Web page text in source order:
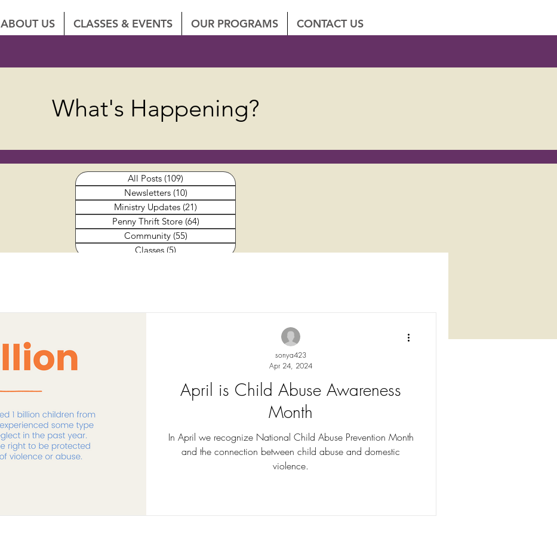
ABOUT US CLASSES & EVENTS OUR PROGRAMS CONTACT US
What's Happening?
All Posts (109)
Newsletters (10)
Ministry Updates (21)
Penny Thrift Store (64)
Community (55)
Classes (5)
April is Child Abuse Awareness
Month
In April we recognize National Child Abuse Prevention Month
and the connection between child abuse and domestic
violence.
sonya423
Apr 24, 2024